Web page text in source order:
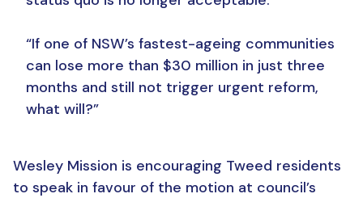
“If one of NSW’s fastest-ageing communities
can lose more than $30 million in just three
months and still not trigger urgent reform,
what will?”
Wesley Mission is encouraging Tweed residents
to speak in favour of the motion at council’s